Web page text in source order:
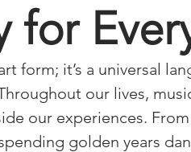
for
form; it’s a universal
our lives,
our experiences.
golden years